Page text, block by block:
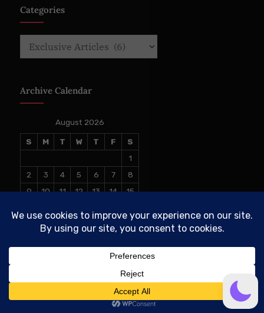
Categories
Archive Calendar
August 2026
S M T W T F
S
1
2
3 4 5 6 7
8
9
10 11 12 13 14
15
24 25
© 2026 The Conservative TAKE. All Rights Reserved.